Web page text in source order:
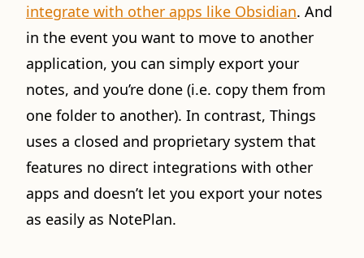
integrate with other apps like Obsidian. And
in the event you want to move to another
application, you can simply export your
notes, and you’re done (i.e. copy them from
one folder to another). In contrast, Things
uses a closed and proprietary system that
features no direct integrations with other
apps and doesn’t let you export your notes
as easily as NotePlan.